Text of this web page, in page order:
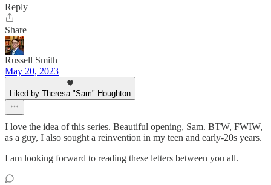
Reply
Share
Russell Smith
May 20, 2023
Liked by Theresa "Sam" Houghton
I love the idea of this series. Beautiful opening, Sam. BTW, FWIW,
as a guy, I also sought a reinvention in my teen and early-20s years.
I am looking forward to reading these letters between you all.